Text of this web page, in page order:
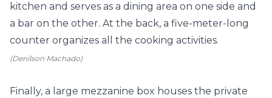
kitchen and serves as a dining area on one side and
a bar on the other. At the back, a five-meter-long
counter organizes all the cooking activities.
(Denilson Machado)
Finally, a large mezzanine box houses the private